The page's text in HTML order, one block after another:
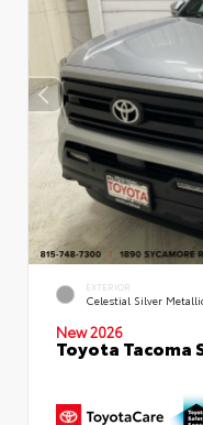
EXTERIOR
Celestial Silver
New 2026
Toyota Tacoma